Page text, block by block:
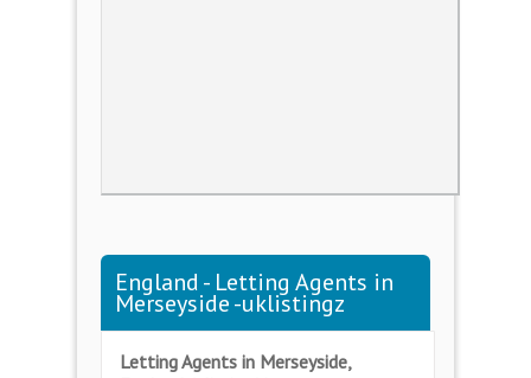
England - Letting Agents in
Merseyside -uklistingz
Letting Agents in Merseyside,